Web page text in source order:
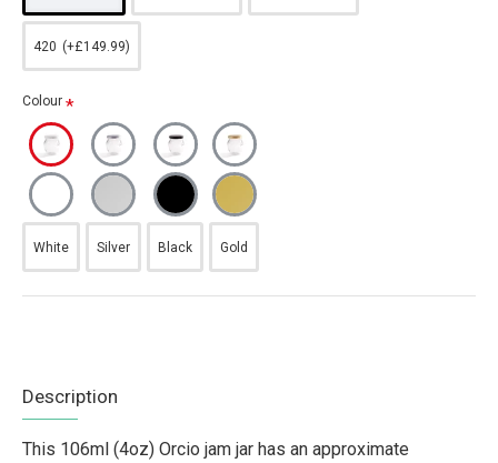
420 (+£149.99)
Colour
White Silver Black Gold
Description
This 106ml (4oz) Orcio jam jar has an approximate